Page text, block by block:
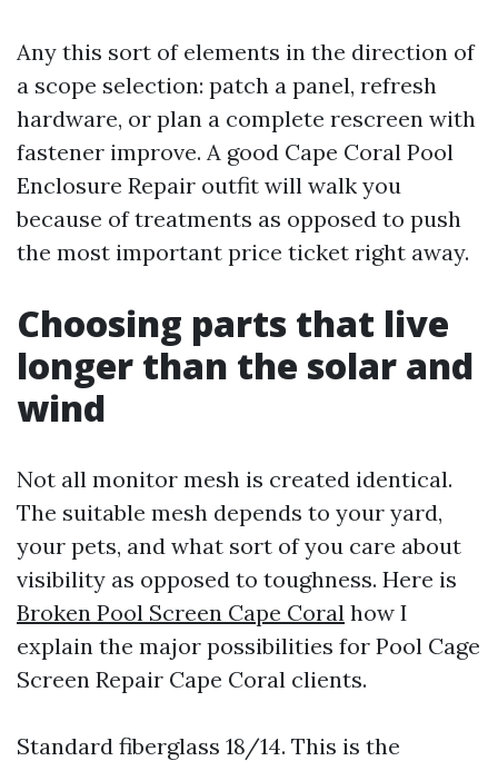
Any this sort of elements in the direction of
a scope selection: patch a panel, refresh
hardware, or plan a complete rescreen with
fastener improve. A good Cape Coral Pool
Enclosure Repair outfit will walk you
because of treatments as opposed to push
the most important price ticket right away.
Choosing parts that live
longer than the solar and
wind
Not all monitor mesh is created identical.
The suitable mesh depends to your yard,
your pets, and what sort of you care about
visibility as opposed to toughness. Here is
Broken Pool Screen Cape Coral how I
explain the major possibilities for Pool Cage
Screen Repair Cape Coral clients.
Standard fiberglass 18/14. This is the